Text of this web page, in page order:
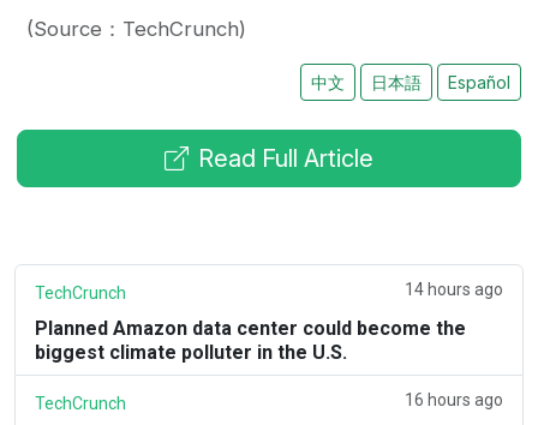
(Source：TechCrunch)
中文 日本語 Español
Read Full Article
TechCrunch 14 hours ago
Planned Amazon data center could become the
biggest climate polluter in the U.S.
TechCrunch 16 hours ago